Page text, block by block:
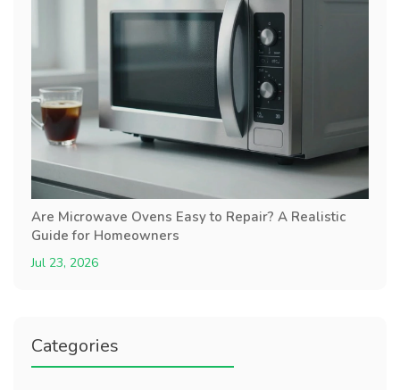
Are Microwave Ovens Easy to Repair? A Realistic
Guide for Homeowners
Jul 23, 2026
Categories